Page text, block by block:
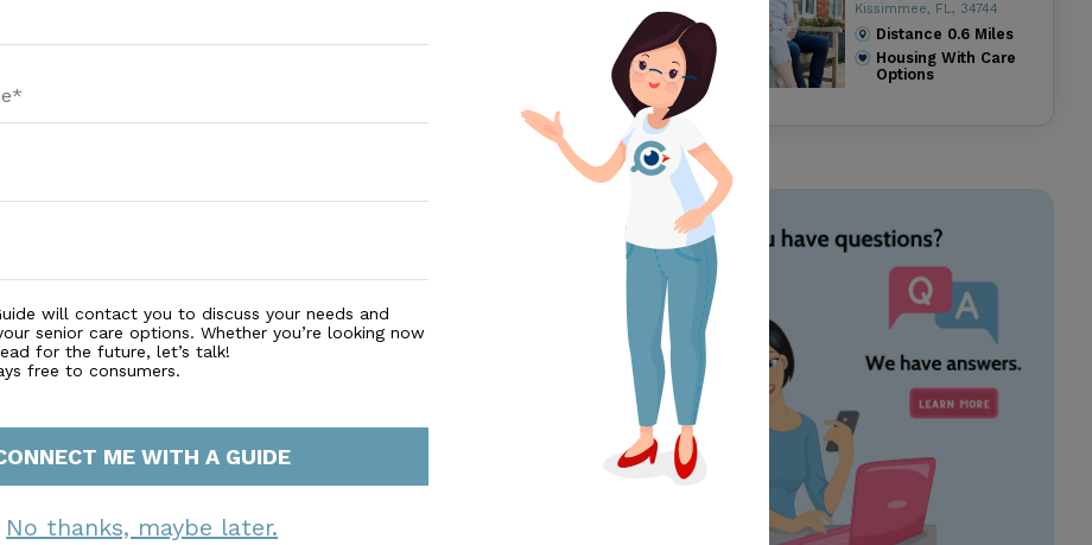
Kissimmee, FL, 34744
Distance 0.6Miles
Housing With Care
Options
will contact you to discuss your needs and
senior care options. Whether you’re looking now
for the future, let’s talk!
free to consumers.
ME WITH A GUIDE
No thanks, maybe later.